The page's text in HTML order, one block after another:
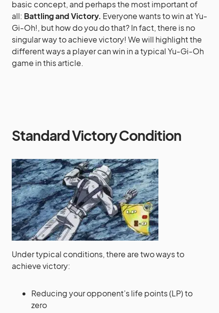
basic concept, and perhaps the most important of
all: Battling and Victory. Everyone wants to win at Yu-
Gi-Oh!, but how do you do that? In fact, there is no
singular way to achieve victory! We will highlight the
different ways a player can win in a typical Yu-Gi-Oh
game in this article.
Standard Victory Condition
Under typical conditions, there are two ways to
achieve victory:
Reducing your opponent’s life points (LP) to
zero